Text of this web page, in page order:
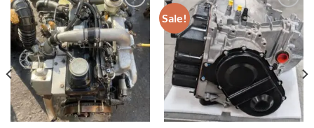
Add to wishlist
Sale!
Add to wishlist